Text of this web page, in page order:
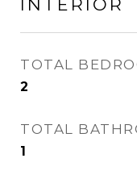
INTERIOR
TOTAL
2
TOTAL
1